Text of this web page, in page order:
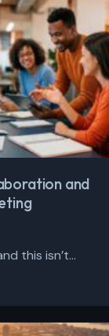
and
this isn’t...